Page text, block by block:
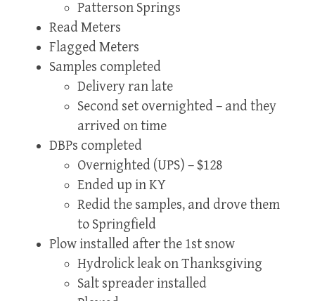
Patterson Springs
Read Meters
Flagged Meters
Samples completed
Delivery ran late
Second set overnighted – and they
arrived on time
DBPs completed
Overnighted (UPS) – $128
Ended up in KY
Redid the samples, and drove them
to Springfield
Plow installed after the 1st snow
Hydrolick leak on Thanksgiving
Salt spreader installed